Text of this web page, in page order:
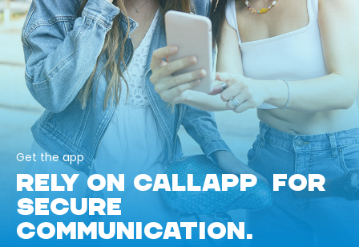
Get the app
RELY ON CALLAPP FOR
SECURE
COMMUNICATION.